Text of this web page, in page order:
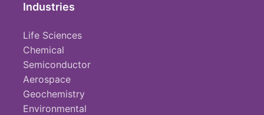
Industries
Life Sciences
Chemical
Semiconductor
Aerospace
Geochemistry
Environmental